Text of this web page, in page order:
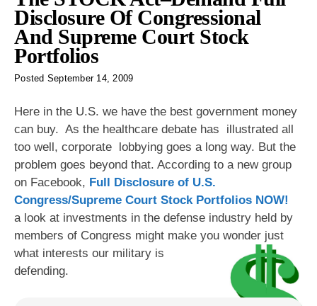
Disclosure Of Congressional
And Supreme Court Stock
Portfolios
Posted September 14, 2009
Here in the U.S. we have the best government money
can buy. As the healthcare debate has illustrated all
too well, corporate lobbying goes a long way. But the
problem goes beyond that. According to a new group
on Facebook, Full Disclosure of U.S.
Congress/Supreme Court Stock Portfolios NOW!
a look at investments in the defense industry held by
members of Congress might make you wonder just
what interests our military is
defending.